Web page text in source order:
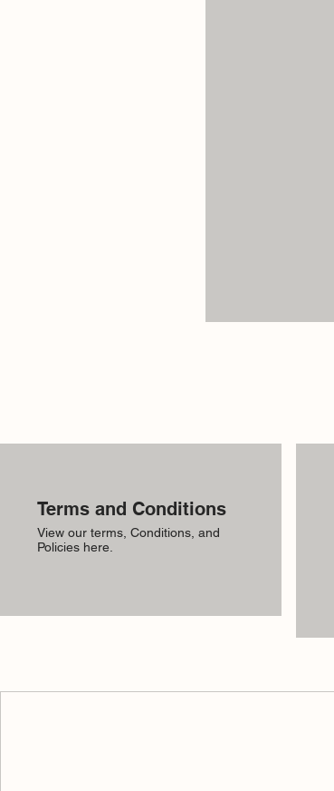
Terms and Conditions
View our terms, Conditions, and
Policies here.